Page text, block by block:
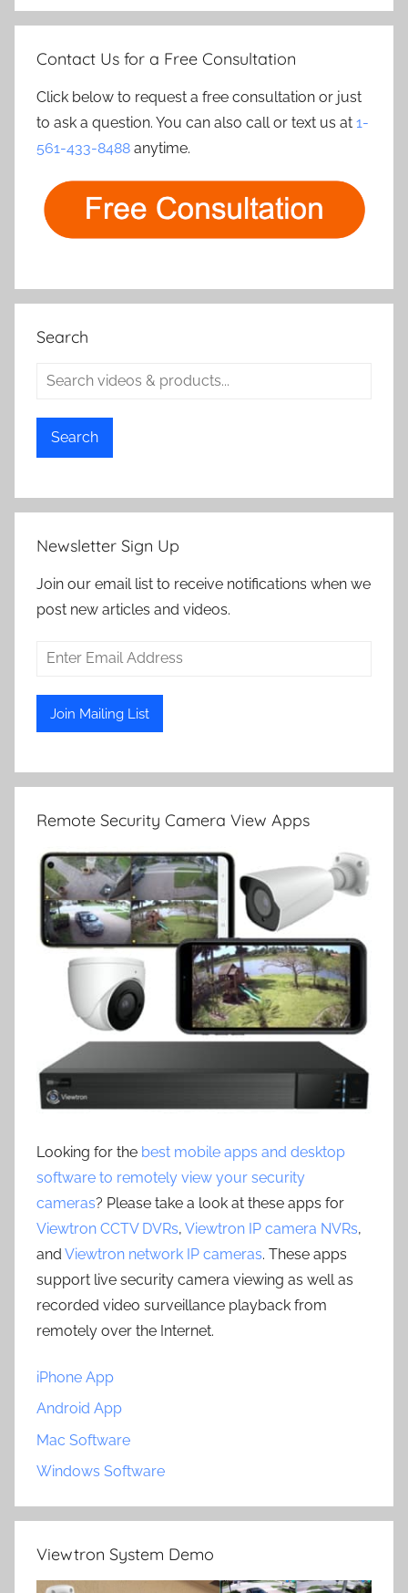
Contact Us for a Free Consultation
Click below to request a free consultation or just
to ask a question. You can also call or text us at 1-
561-433-8488 anytime.
Search
Search
Newsletter Sign Up
Join our email list to receive notifications when we
post new articles and videos.
Remote Security Camera View Apps
Looking for the best mobile apps and desktop
software to remotely view your security
cameras? Please take a look at these apps for
Viewtron CCTV DVRs, Viewtron IP camera NVRs,
and Viewtron network IP cameras. These apps
support live security camera viewing as well as
recorded video surveillance playback from
remotely over the Internet.
iPhone App
Android App
Mac Software
Windows Software
Viewtron System Demo